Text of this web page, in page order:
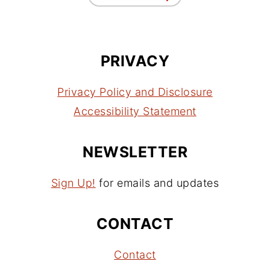
PRIVACY
Privacy Policy and Disclosure
Accessibility Statement
NEWSLETTER
Sign Up! for emails and updates
CONTACT
Contact